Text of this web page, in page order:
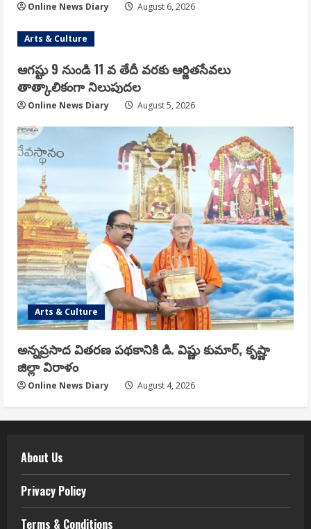
Online News Diary August 6, 2026
Arts & Culture
ఆగష్టు 9 నుండి 11 వ తేదీ వరకు ఆర్జితసేవలు
తాత్కాలికంగా నిలుపుదల
Online News Diary August 5, 2026
Arts & Culture
అన్నప్రసాద వితరణ పథకానికి డి. విష్ణు కుమార్, కృష్ణా
జిల్లా విరాళం
Online News Diary August 4, 2026
About Us
Privacy Policy
Terms & Conditions